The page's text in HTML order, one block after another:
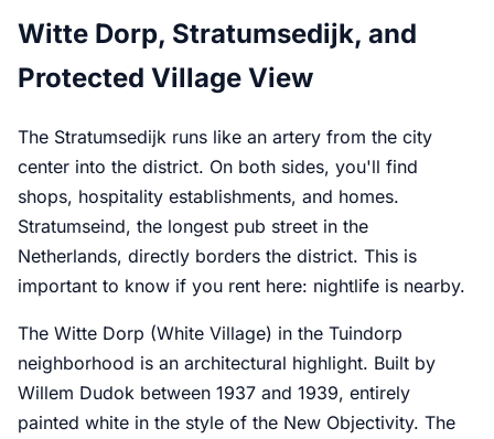
Witte Dorp, Stratumsedijk, and
Protected Village View
The Stratumsedijk runs like an artery from the city
center into the district. On both sides, you'll find
shops, hospitality establishments, and homes.
Stratumseind, the longest pub street in the
Netherlands, directly borders the district. This is
important to know if you rent here: nightlife is nearby.
The Witte Dorp (White Village) in the Tuindorp
neighborhood is an architectural highlight. Built by
Willem Dudok between 1937 and 1939, entirely
painted white in the style of the New Objectivity. The